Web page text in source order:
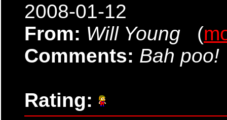
2008-01-12
From: Will Young (
Comments: Bah poo!
Rating: